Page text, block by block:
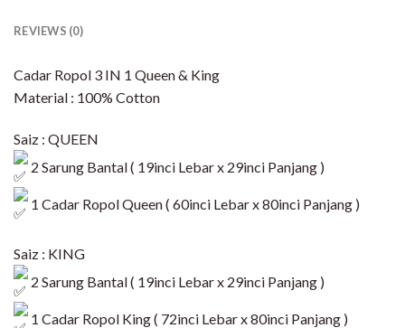
REVIEWS (0)
Cadar Ropol 3 IN 1 Queen & King
Material : 100% Cotton
Saiz : QUEEN
2 Sarung Bantal ( 19inci Lebar x 29inci Panjang )
1 Cadar Ropol Queen ( 60inci Lebar x 80inci Panjang )​
Saiz : KING
2 Sarung Bantal ( 19inci Lebar x 29inci Panjang )
1 Cadar Ropol King ( 72inci Lebar x 80inci Panjang )​